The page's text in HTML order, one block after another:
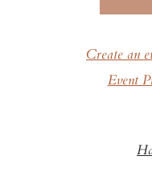
Create an
Event